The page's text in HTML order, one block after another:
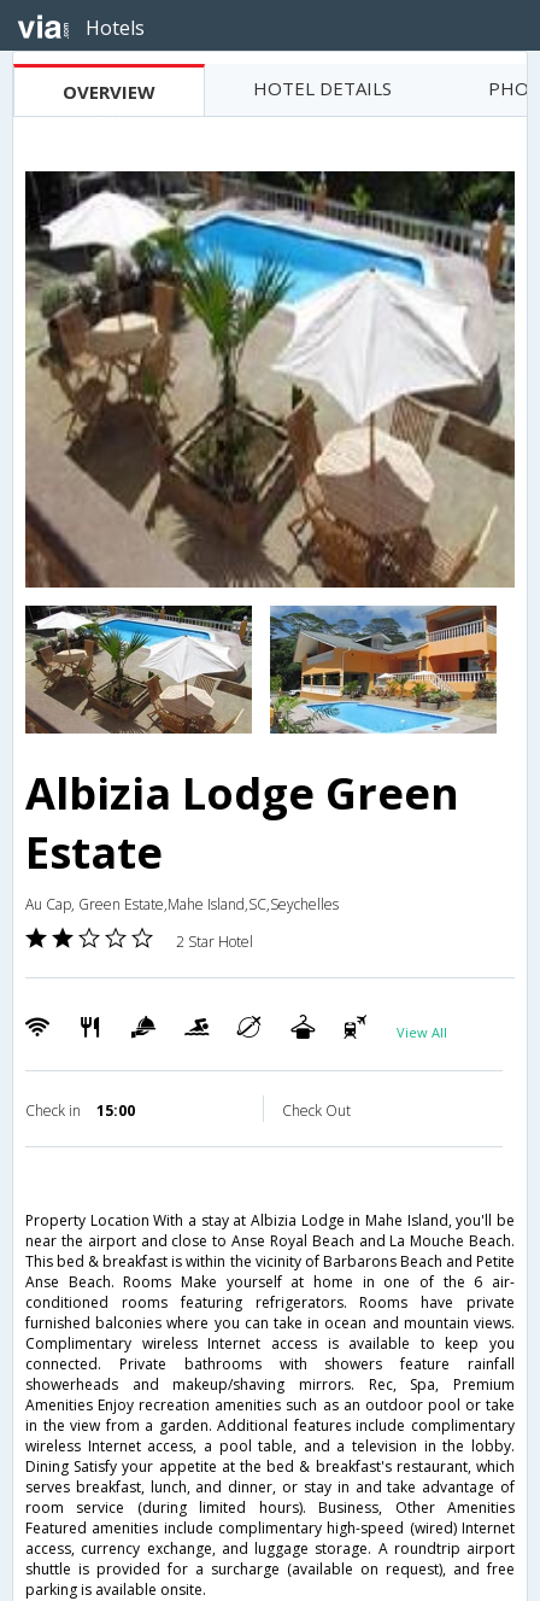
Hotels
OVERVIEW HOTEL DETAILS
Albizia Lodge Green
Estate
Au Cap, Green Estate,Mahe Island,SC,Seychelles
2 Star Hotel
View All
Check in 15:00 Check Out
Property Location With a stay at Albizia Lodge in Mahe Island, you'll be
near the airport and close to Anse Royal Beach and La Mouche Beach.
This bed & breakfast is within the vicinity of Barbarons Beach and Petite
Anse Beach. Rooms Make yourself at home in one of the 6 air-
conditioned rooms featuring refrigerators. Rooms have private
furnished balconies where you can take in ocean and mountain views.
Complimentary wireless Internet access is available to keep you
connected. Private bathrooms with showers feature rainfall
showerheads and makeup/shaving mirrors. Rec, Spa, Premium
Amenities Enjoy recreation amenities such as an outdoor pool or take
in the view from a garden. Additional features include complimentary
wireless Internet access, a pool table, and a television in the lobby.
Dining Satisfy your appetite at the bed & breakfast's restaurant, which
serves breakfast, lunch, and dinner, or stay in and take advantage of
room service (during limited hours). Business, Other Amenities
Featured amenities include complimentary high-speed (wired) Internet
access, currency exchange, and luggage storage. A roundtrip airport
shuttle is provided for a surcharge (available on request), and free
parking is available onsite.